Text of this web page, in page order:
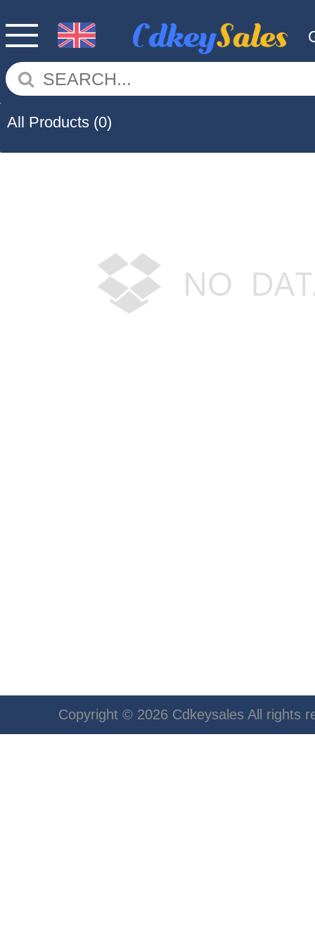
All Products (0)
Copyright © 2026 Cdkeysales All rights